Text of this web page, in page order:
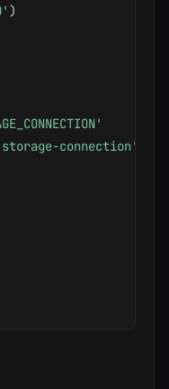
)
connection'